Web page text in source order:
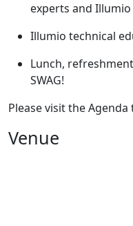
experts and
Illumio technical
Lunch,
SWAG!
Please visit the
Venue